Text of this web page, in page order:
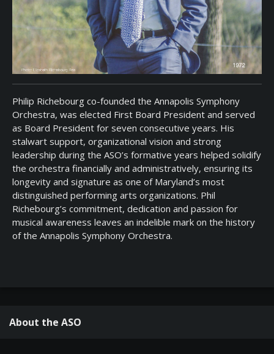
Philip Richebourg co-founded the Annapolis Symphony
Orchestra, was elected First Board President and served
as Board President for seven consecutive years. His
stalwart support, organizational vision and strong
leadership during the ASO’s formative years helped solidify
the orchestra financially and administratively, ensuring its
longevity and signature as one of Maryland’s most
distinguished performing arts organizations. Phil
Richebourg’s commitment, dedication and passion for
musical awareness leaves an indelible mark on the history
of the Annapolis Symphony Orchestra.
About the ASO